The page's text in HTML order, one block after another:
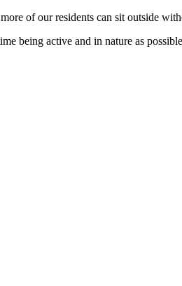
of our residents can sit outside
being active and in nature as